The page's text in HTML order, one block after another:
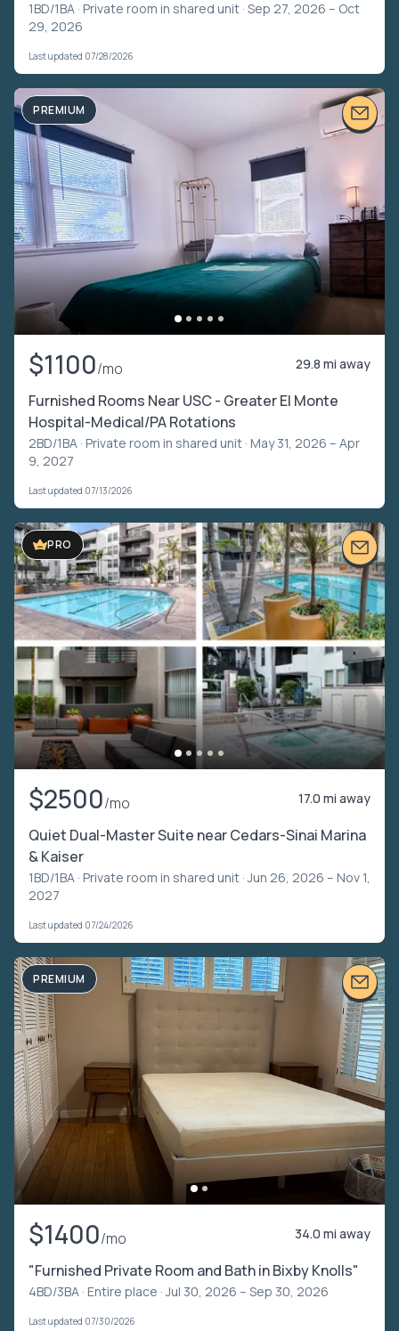
1BD/1BA · Private room in shared unit · Sep 27, 2026 – Oct
29, 2026
Last updated 07/28/2026
PREMIUM
$1100/mo 29.8 mi away
Furnished Rooms Near USC - Greater El Monte
Hospital-Medical/PA Rotations
2BD/1BA · Private room in shared unit · May 31, 2026 – Apr
9, 2027
Last updated 07/13/2026
PRO
$2500/mo 17.0 mi away
Quiet Dual-Master Suite near Cedars-Sinai Marina
& Kaiser
1BD/1BA · Private room in shared unit · Jun 26, 2026 – Nov 1,
2027
Last updated 07/24/2026
PREMIUM
$1400/mo 34.0 mi away
"Furnished Private Room and Bath in Bixby Knolls"
4BD/3BA · Entire place · Jul 30, 2026 – Sep 30, 2026
Last updated 07/30/2026